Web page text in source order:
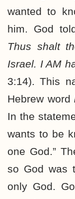
wanted to
him. God
Thus shalt
Israel. I AM
3:14). This
Hebrew word
In the
wants to be
one God.”
so God was
only God.